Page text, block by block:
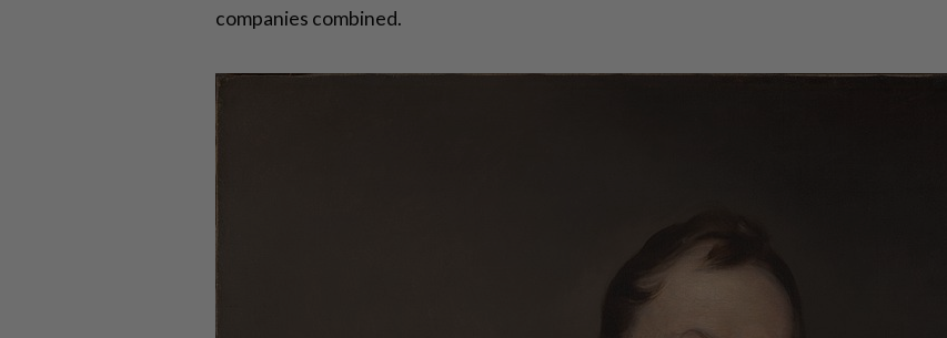
companies combined.